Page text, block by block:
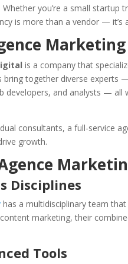
you’re a small
is more than a vendor — it’s
is a company that
bring together diverse experts
developers, and analysts —
consultants, a full-service
growth.
Disciplines
has a multidisciplinary team
marketing, their
Tools